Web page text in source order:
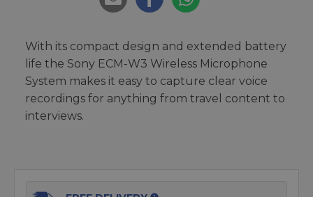
With its compact design and extended battery
life the Sony ECM-W3 Wireless Microphone
System makes it easy to capture clear voice
recordings for anything from travel content to
interviews.